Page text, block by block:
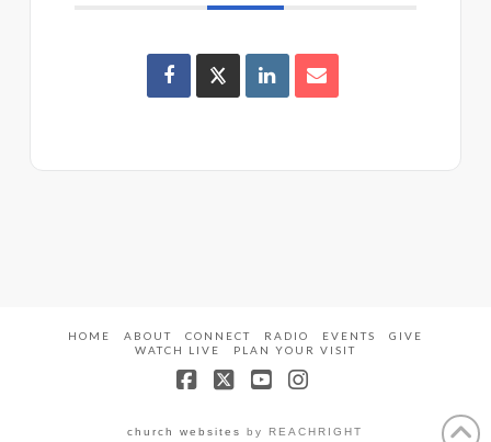
HOME ABOUT CONNECT RADIO EVENTS
GIVE
WATCH LIVE
PLAN YOUR VISIT
church websites by REACHRIGHT